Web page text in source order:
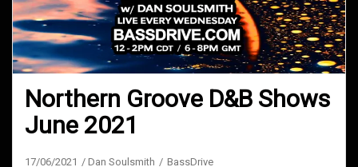
Northern Groove D&B Shows
June 2021
17/06/2021 Dan Soulsmith BassDrive